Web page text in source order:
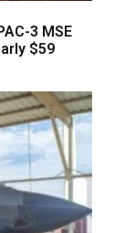
3 MSE
$59